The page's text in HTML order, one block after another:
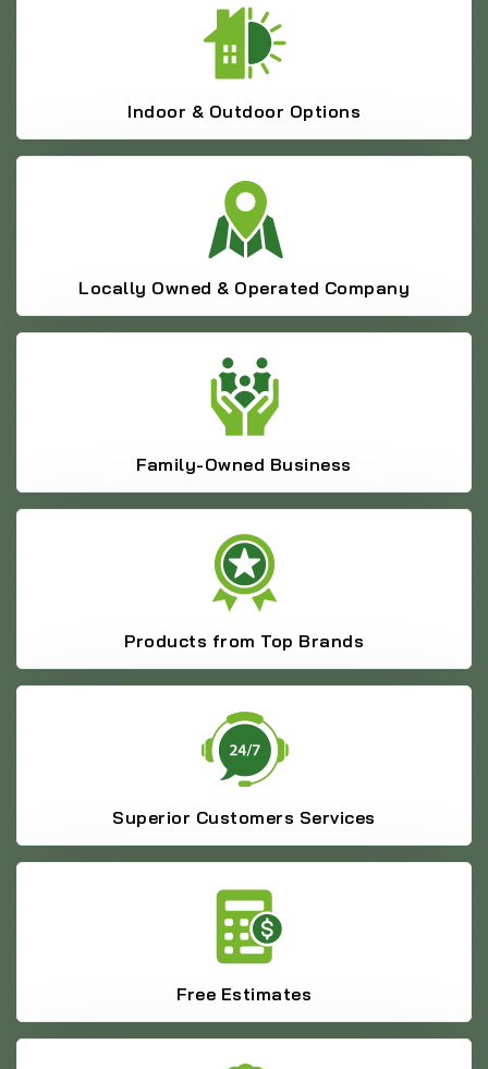
Indoor & Outdoor Options
Locally Owned & Operated Company
Family-Owned Business
Products from Top Brands
Superior Customers Services
Free Estimates